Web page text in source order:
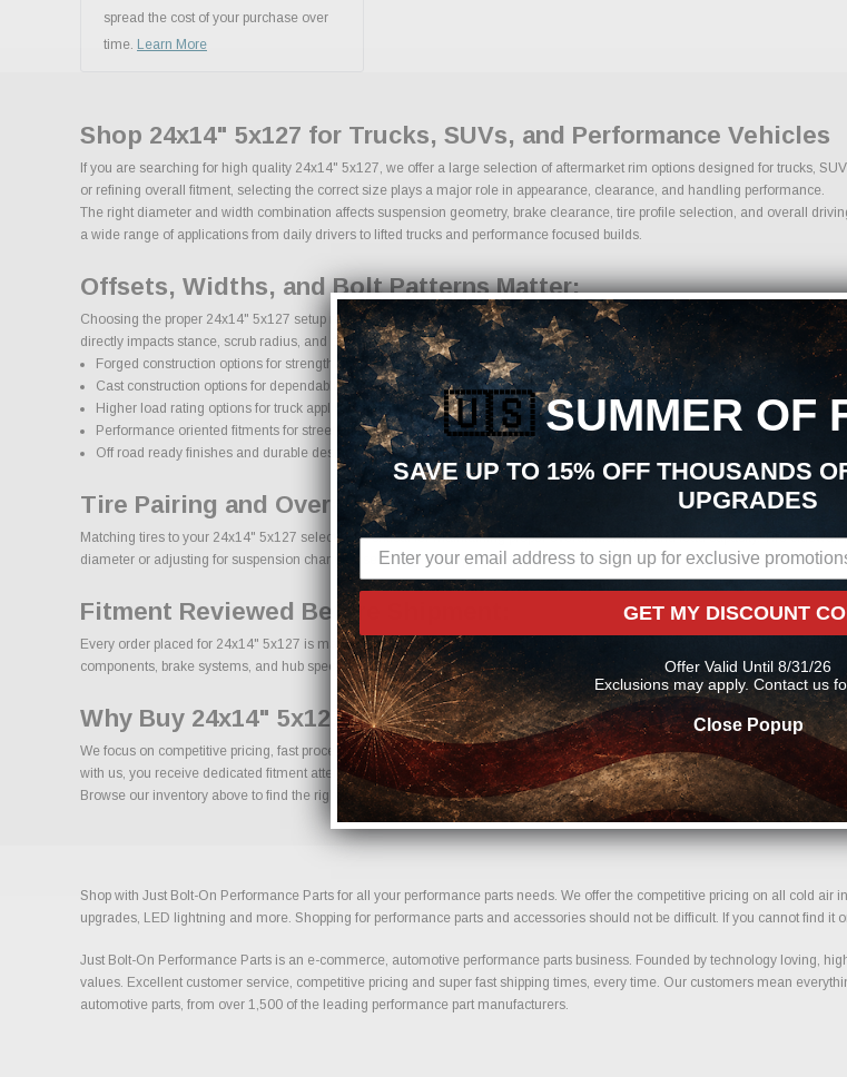
spread the cost of your purchase over
time. Learn More
Shop 24x14" 5x127 for Trucks, SUVs, and Performance Vehicles
If you are searching for high quality 24x14" 5x127, we offer a large selection of aftermarket rim options designed for trucks,
or refining overall fitment, selecting the correct size plays a major role in appearance, clearance, and handling performance.
The right diameter and width combination affects suspension geometry, brake clearance, tire profile selection, and overall
a wide range of applications from daily drivers to lifted trucks and performance focused builds.
Offsets, Widths, and Bolt Patterns Matter:
Choosing the proper 24x14" 5x127 setup requires attention to bolt pattern, offset, hub bore, and brake clearance. Proper
directly impacts stance, scrub radius, and clearance for larger brake systems.
Forged construction options for strength and reduced weight
Cast construction options for dependable daily use
Higher load rating options for truck applications
Performance oriented fitments for street and track use
Off road ready finishes and durable designs
Tire Pairing and Overall Diameter:
Matching tires to your 24x14" 5x127 selection is critical for maintaining proper overall diameter and load capacity. Tire
diameter or adjusting for suspension changes, selecting the proper tire size ensures safe operation and improved performance.
Fitment Reviewed Before Shipment:
Every order placed for 24x14" 5x127 is manually reviewed prior to shipment. We verify size, bolt pattern compatibility, and
components, brake systems, and hub specifications is essential for long term durability and safe installation.
Why Buy 24x14" 5x127 From Us?
We focus on competitive pricing, fast processing, and knowledgeable support. Our selection is built around trusted
with us, you receive dedicated fitment attention and access to a broad selection designed for trucks and performance vehicles.
Browse our inventory above to find the right size, offset, and finish for your build today.
Shop with Just Bolt-On Performance Parts for all your performance parts needs. We offer the competitive pricing on all cold
upgrades, LED lightning and more. Shopping for performance parts and accessories should not be difficult. If you cannot find it
Just Bolt-On Performance Parts is an e-commerce, automotive performance parts business. Founded by technology loving,
values. Excellent customer service, competitive pricing and super fast shipping times, every time. Our customers mean
automotive parts, from over 1,500 of the leading performance part manufacturers.
🇺🇸SUMMER OF
SAVE UP TO 15% OFF THOUSANDS
UPGRADES
GET MY DISCOUNT
Offer Valid Until 8/31/26
Exclusions may apply. Contact us
Close Popup